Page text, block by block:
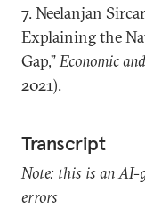
7. Neelanjan
Explaining the
Gap,”Economic
2021).
Transcript
Note: this is an AI-
errors